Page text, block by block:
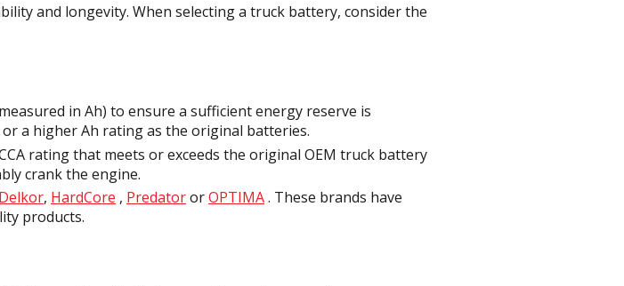
and longevity. When selecting a truck battery, consider the
in Ah) to ensure a sufficient energy reserve is
a higher Ah rating as the original batteries.
rating that meets or exceeds the original OEM truck battery
crank the engine.
Delkor, HardCore , PredatororOPTIMA. These brands have
products.